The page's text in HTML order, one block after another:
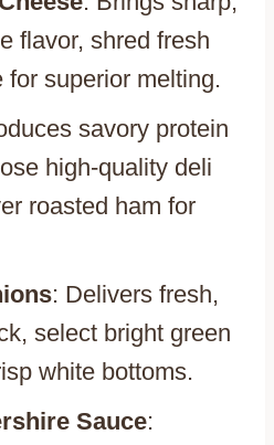
flavor, shred fresh
for superior melting.
savory protein
high-quality deli
roasted ham for
: Delivers fresh,
select bright green
white bottoms.
Sauce: